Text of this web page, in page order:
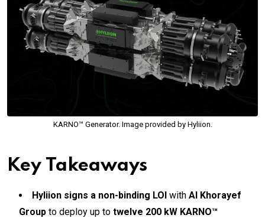
KARNO™ Generator. Image provided by Hyliion.
Key Takeaways
Hyliion signs a non-binding LOI with Al Khorayef
Group to deploy up to twelve 200 kW KARNO™